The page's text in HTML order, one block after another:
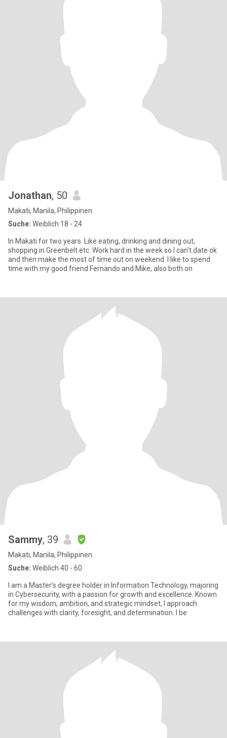
Jonathan, 50
Makati, Manila, Philippinen
Suche: Weiblich 18 - 24
In Makati for two years. Like eating, drinking and dining out,
shopping in Greenbelt etc. Work hard in the week so I can't date ok
and then make the most of time out on weekend. I like to spend
time with my good friend Fernando and Mike, also both on
Sammy, 39
Makati, Manila, Philippinen
Suche: Weiblich 40 - 60
I am a Master’s degree holder in Information Technology, majoring
in Cybersecurity, with a passion for growth and excellence. Known
for my wisdom, ambition, and strategic mindset, I approach
challenges with clarity, foresight, and determination. I be